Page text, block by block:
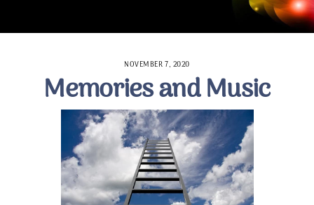
NOVEMBER 7, 2020
Memories and Music